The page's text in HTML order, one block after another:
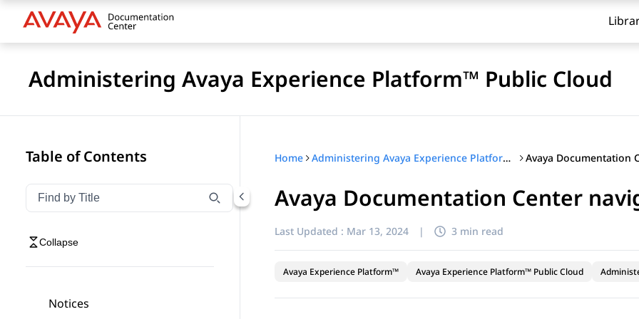
Administering Avaya Experience Platform™ Public Cloud
Table of Contents
Filter navigation by title
Type to filter navigation items by title
Collapse
Notices
Home Administering Avaya Experience Platform™ Public Cloud
Avaya Documentation Center
Last Updated : Mar 13, 2024 | 3 min read
Avaya Experience Platform™ Avaya Experience Platform™ Public Cloud